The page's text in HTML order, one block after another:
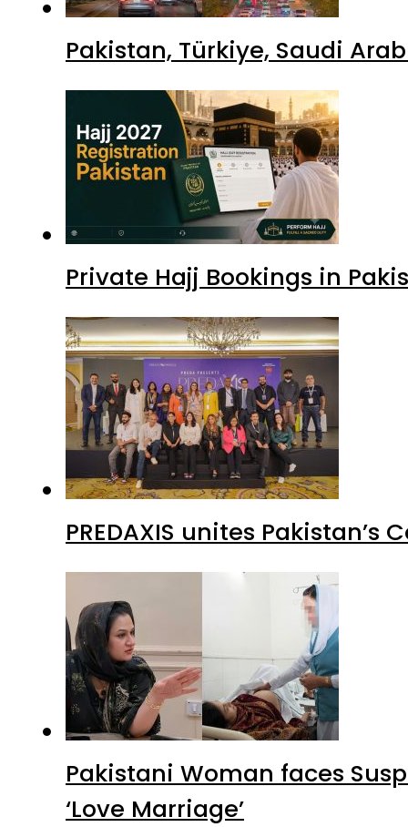
Pakistan, Türkiye, Saudi
Private Hajj Bookings in
PREDAXIS unites
Pakistani Woman faces
‘Love Marriage’